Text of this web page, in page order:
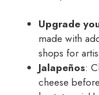
Upgrade
made with
shops for
Jalapeños:
cheese